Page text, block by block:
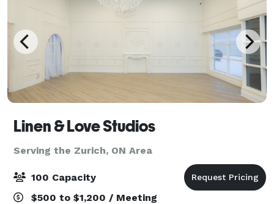
Linen & Love Studios
Serving the Zurich, ON Area
100 Capacity
$500 to $1,200 / Meeting